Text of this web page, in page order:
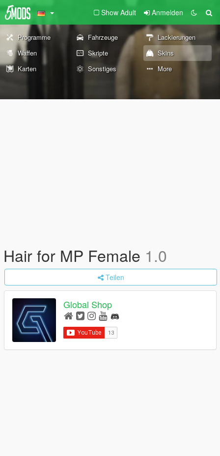
Show Adult Anmelden
Programme Fahrzeuge
Lackierungen
Waffen
Skripte
Skins
Karten
Sonstiges More
Hair for MP Female 1.0
Teilen
Global Shop